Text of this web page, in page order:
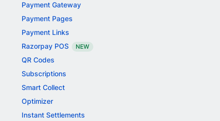
Payment Gateway
Payment Pages
Payment Links
Razorpay POS
NEW
QR Codes
Subscriptions
Smart Collect
Optimizer
Instant Settlements